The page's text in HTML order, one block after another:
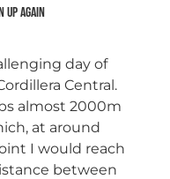
up again
day of
Central.
almost 2000m
at around
I would reach
between